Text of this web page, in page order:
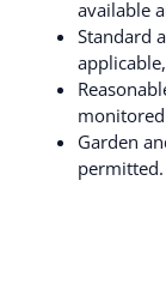
available
Standard
Garden
permitted.